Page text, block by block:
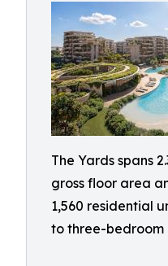
The Yards spans
gross floor area
1,560 residential
to three-bedroom